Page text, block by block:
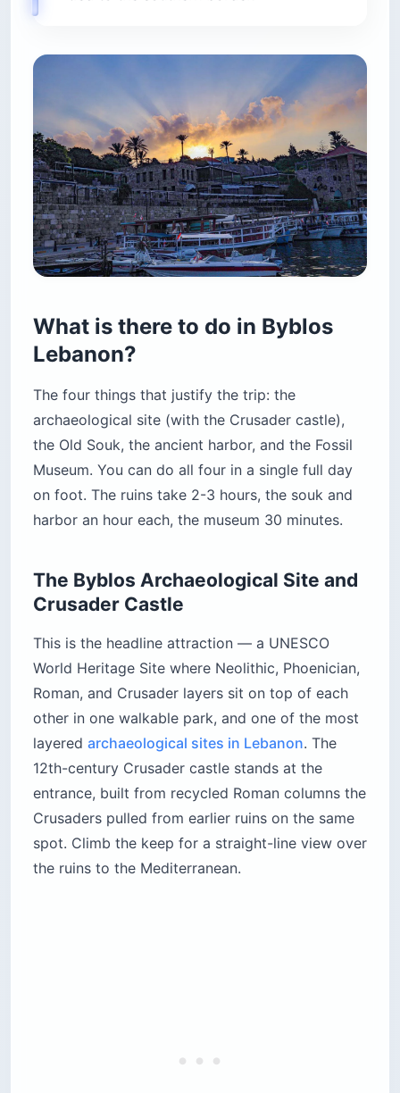
What is there to do in Byblos
Lebanon?
The four things that justify the trip: the
archaeological site (with the Crusader castle),
the Old Souk, the ancient harbor, and the Fossil
Museum. You can do all four in a single full day
on foot. The ruins take 2-3 hours, the souk and
harbor an hour each, the museum 30 minutes.
The Byblos Archaeological Site and
Crusader Castle
This is the headline attraction — a UNESCO
World Heritage Site where Neolithic, Phoenician,
Roman, and Crusader layers sit on top of each
other in one walkable park, and one of the most
layered archaeological sites in Lebanon. The
12th-century Crusader castle stands at the
entrance, built from recycled Roman columns the
Crusaders pulled from earlier ruins on the same
spot. Climb the keep for a straight-line view over
the ruins to the Mediterranean.